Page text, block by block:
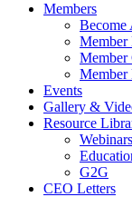
Members
Become
Member
Member
Member
Events
Gallery &
Resource
Webinars
G2G
CEO Letters